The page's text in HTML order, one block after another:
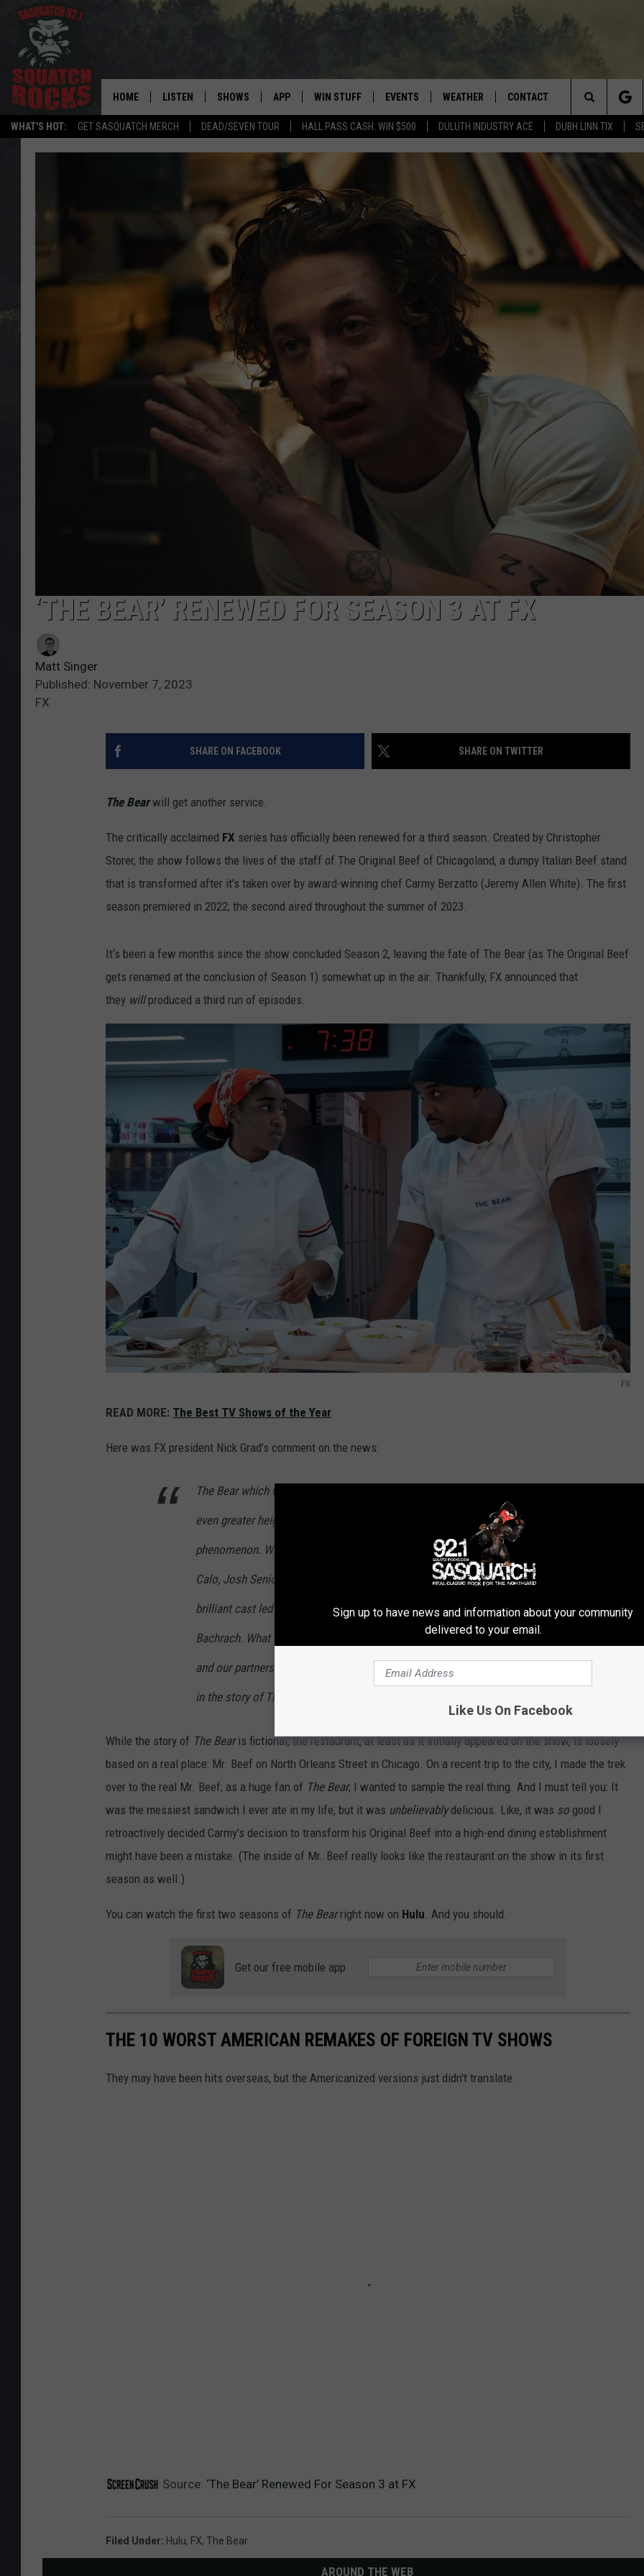
WHAT'S HOT: GET SASQUATCH MERCH DEAD/SEVEN TOUR HALL PASS CASH: WIN $500 DULUTH INDUSTRY ACE DUBH LINN TIX
REAL ROCK FOR THE NORTHLAND
HOME LISTEN
LISTEN LIVE
LISTEN ON ALEXA
LISTEN ON GOOGLE HOME
RECENTLY PLAYED
SHOWS
SHOW SCHEDULE
DANGER IN THE MORNING
SAMMY HAGAR’S TOP ROCK
COUNTDOWN
DEE SNIDER'S HOUSE OF HAIR
LOUDWIRE WEEKENDS
EDDIE TRUNK
WES NESSMAN
SUNDAY FUNDAY WITH JOE
APP
DOWNLOAD FOR APPLE IOS
DOWNLOAD FOR ANDROID
WIN STUFF
SIGN UP
CONTEST RULES
EVENTS
EVENTS CALENDAR
WEATHER
CURRENT
CONDITIONS/FORECAST
CONTACT
HELP & CONTACT INFO
JOB OPENINGS
DULUTH INDUSTRY ACE
Search
The
Site
‘THE BEAR’ RENEWED FOR SEASON 3 AT FX
Matt Singer
Published: November 7, 2023
FX
SHARE ON FACEBOOK SHARE ON TWITTER
The Bearwill get another service.
The critically acclaimed FX series has officially been renewed for a third season. Created by Christopher
Storer, the show follows the lives of the staff of The Original Beef of Chicagoland, a dumpy Italian Beef stand
that is transformed after it’s taken over by award-winning chef Carmy Berzatto (Jeremy Allen White). The first
season premiered in 2022; the second aired throughout the summer of 2023.
It‘s been a few months since the show concluded Season 2, leaving the fate of The Bear (as The Original Beef
gets renamed at the conclusion of Season 1) somewhat up in the air. Thankfully, FX announced that
they willproduced a third run of episodes.
FX
READ MORE: The Best TV Shows of the Year
Here was FX president Nick Grad’s comment on the news:
The Bear which wowed audiences in its first season only to achieve
even greater heights in season two, has become a cultural
phenomenon. We’re so proud to partner with Christopher Storer, Joanna
Calo, Josh Senior, and the rest of the creative team, as well as the
brilliant cast led by Jeremy Allen White, Ayo Edebiri and Ebon Moss-
Bachrach. What they and the crew have done is truly remarkable, and we
and our partners at Hulu join fans in looking forward to the next chapter
in the story of The Bear.
While the story of The Bearis fictional, the restaurant, at least as it initially appeared on the show, is loosely
based on a real place: Mr. Beef on North Orleans Street in Chicago. On a recent trip to the city, I made the trek
over to the real Mr. Beef; as a huge fan of The Bear, I wanted to sample the real thing. And I must tell you: It
was the messiest sandwich I ever ate in my life, but it was unbelievablydelicious. Like, it was so good I
retroactively decided Carmy’s decision to transform his Original Beef into a high-end dining establishment
might have been a mistake. (The inside of Mr. Beef really looks like the restaurant on the show in its first
season as well.)
You can watch the first two seasons of The Bearright now on Hulu . And you should.
Get our free mobile app
THE 10 WORST AMERICAN REMAKES OF FOREIGN TV SHOWS
They may have been hits overseas, but the Americanized versions just didn't translate.
Source: ‘The Bear’ Renewed For Season 3 at FX
Filed Under: Hulu, FX, The Bear
AROUND THE WEB
Sign up to have news and information about your community
delivered to your email.
Like Us On Facebook